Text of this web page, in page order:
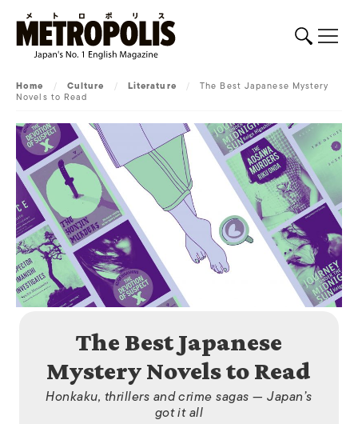
Home / Culture / Literature / The Best Japanese Mystery
Novels to Read
The Best Japanese
Mystery Novels to Read
Honkaku, thrillers and crime sagas — Japan’s
got it all